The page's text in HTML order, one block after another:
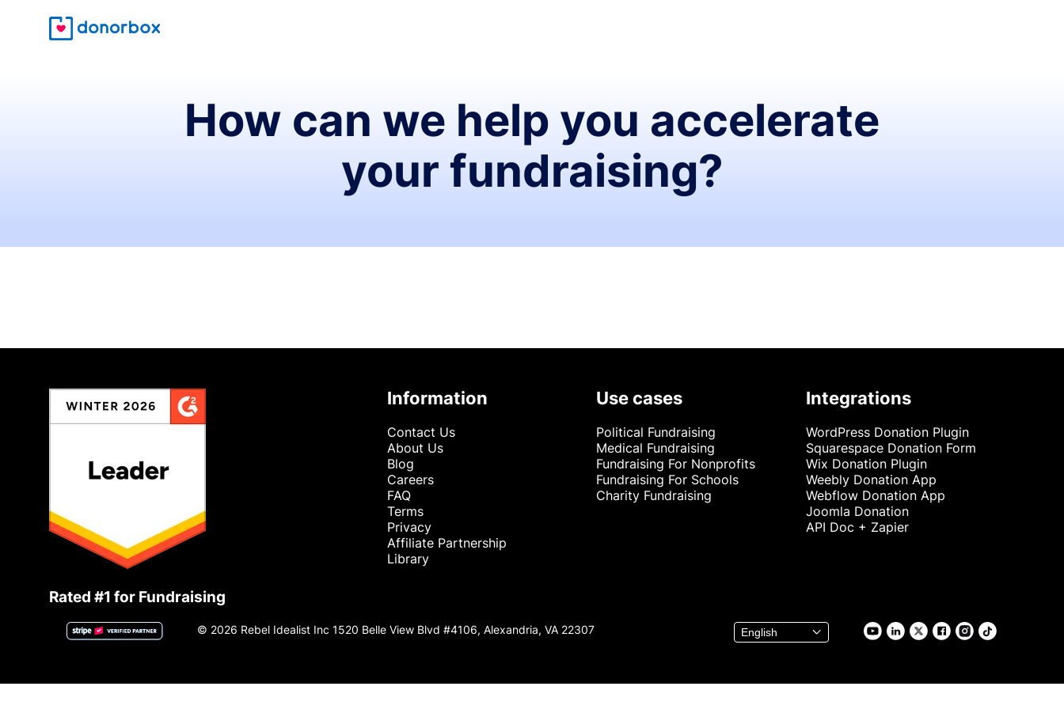
How can we help you accelerate
your fundraising?
Rated #1 for Fundraising
Information
Contact Us
About Us
Blog
Careers
FAQ
Terms
Privacy
Affiliate Partnership
Library
Use cases
Political Fundraising
Medical Fundraising
Fundraising For Nonprofits
Fundraising For Schools
Charity Fundraising
Integrations
WordPress Donation Plugin
Squarespace Donation Form
Wix Donation Plugin
Weebly Donation App
Webflow Donation App
Joomla Donation
API Doc + Zapier
© 2026 Rebel Idealist Inc 1520 Belle View Blvd #4106, Alexandria, VA 22307